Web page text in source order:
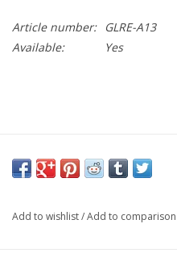
Article number:
GLRE-A13
Available:
Yes
Add to wishlist/Add to comparison